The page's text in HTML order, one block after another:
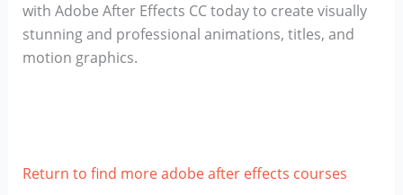
with Adobe After Effects CC today to create visually
stunning and professional animations, titles, and
motion graphics.
Return to find more adobe after effects courses